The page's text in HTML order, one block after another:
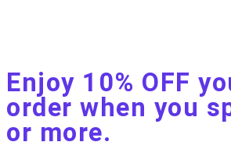
Enjoy 10% OFF
order when you
or more.​